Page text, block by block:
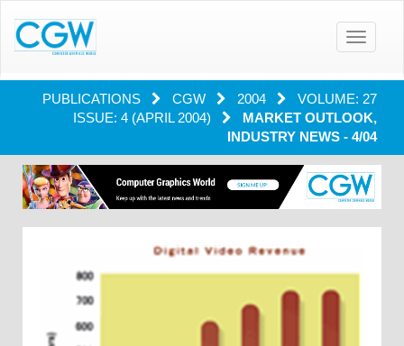
Toggle
PUBLICATIONS CGW 2004
VOLUME: 27
ISSUE: 4 (APRIL 2004)
MARKET OUTLOOK,
INDUSTRY NEWS - 4/04